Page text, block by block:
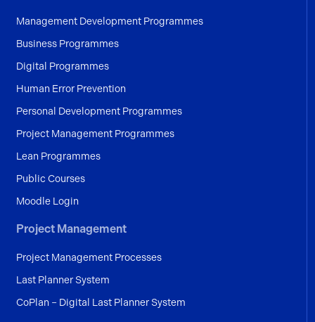
Management Development Programmes
Business Programmes
Digital Programmes
Human Error Prevention
Personal Development Programmes
Project Management Programmes
Lean Programmes
Public Courses
Moodle Login
Project Management
Project Management Processes
Last Planner System
CoPlan – Digital Last Planner System